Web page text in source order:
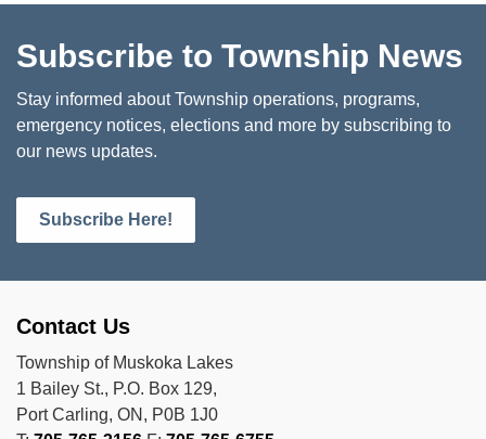
Subscribe to Township News
Stay informed about Township operations, programs,
emergency notices, elections and more by subscribing to
our news updates.
Subscribe Here!
Contact Us
Township of Muskoka Lakes
1 Bailey St., P.O. Box 129,
Port Carling, ON, P0B 1J0